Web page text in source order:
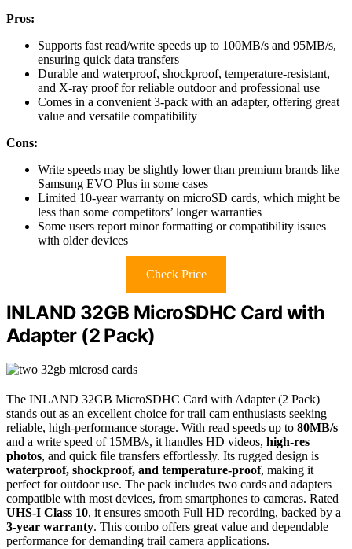
Pros:
Supports fast read/write speeds up to 100MB/s and 95MB/s,
ensuring quick data transfers
Durable and waterproof, shockproof, temperature-resistant,
and X-ray proof for reliable outdoor and professional use
Comes in a convenient 3-pack with an adapter, offering great
value and versatile compatibility
Cons:
Write speeds may be slightly lower than premium brands like
Samsung EVO Plus in some cases
Limited 10-year warranty on microSD cards, which might be
less than some competitors’ longer warranties
Some users report minor formatting or compatibility issues
with older devices
Check Price
INLAND 32GB MicroSDHC Card with
Adapter (2 Pack)
The INLAND 32GB MicroSDHC Card with Adapter (2 Pack)
stands out as an excellent choice for trail cam enthusiasts seeking
reliable, high-performance storage. With read speeds up to 80MB/s
and a write speed of 15MB/s, it handles HD videos, high-res
photos, and quick file transfers effortlessly. Its rugged design is
waterproof, shockproof, and temperature-proof, making it
perfect for outdoor use. The pack includes two cards and adapters
compatible with most devices, from smartphones to cameras. Rated
UHS-I Class 10, it ensures smooth Full HD recording, backed by a
3-year warranty. This combo offers great value and dependable
performance for demanding trail camera applications.